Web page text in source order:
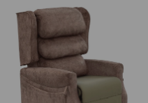
is the most cost-effective
range, featuring a
in-space mechanism,
and a high-risk
standard.